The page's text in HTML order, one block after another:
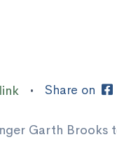
• Share on
Garth Brooks